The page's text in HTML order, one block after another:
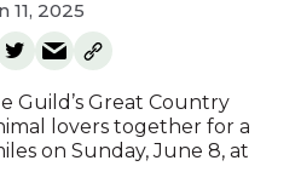
11, 2025
Guild’s Great Country
lovers together for a
on Sunday, June 8, at